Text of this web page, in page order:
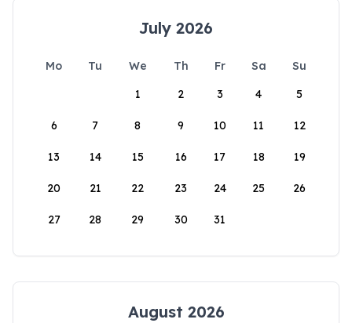
July 2026
Mo Tu We Th Fr Sa
Su
1
2 3 4 5
6 7 8 9 10 11 12
13 14 15 16 17 18 19
20 21 22 23 24 25 26
27 28 29 30 31
August 2026